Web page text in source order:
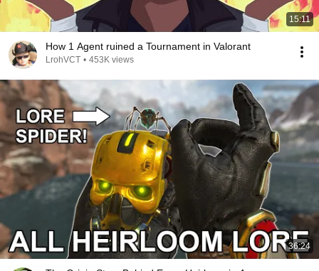
15:11
How 1 Agent ruined a Tournament in Valorant
LrohVCT • 453K views
36:24